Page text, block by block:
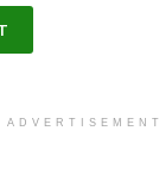
ADVERTISEMENT